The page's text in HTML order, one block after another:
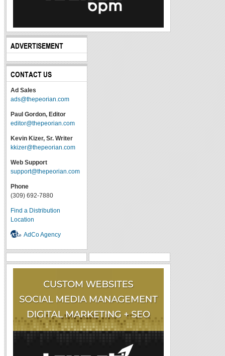
ADVERTISEMENT
CONTACT US
Ad Sales
ads@thepeorian.com
Paul Gordon, Editor
editor@thepeorian.com
Kevin Kizer, Sr. Writer
kkizer@thepeorian.com
Web Support
support@thepeorian.com
Phone
(309) 692-7880
Find a Distribution
Location
AdCo Agency